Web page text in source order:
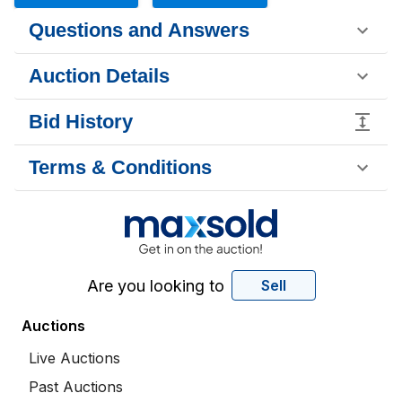
Questions and Answers
Auction Details
Bid History
Terms & Conditions
Are you looking to Sell
Auctions
Live Auctions
Past Auctions